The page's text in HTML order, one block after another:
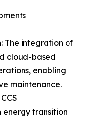
The integration of
cloud-based
enabling
maintenance.
energy transition